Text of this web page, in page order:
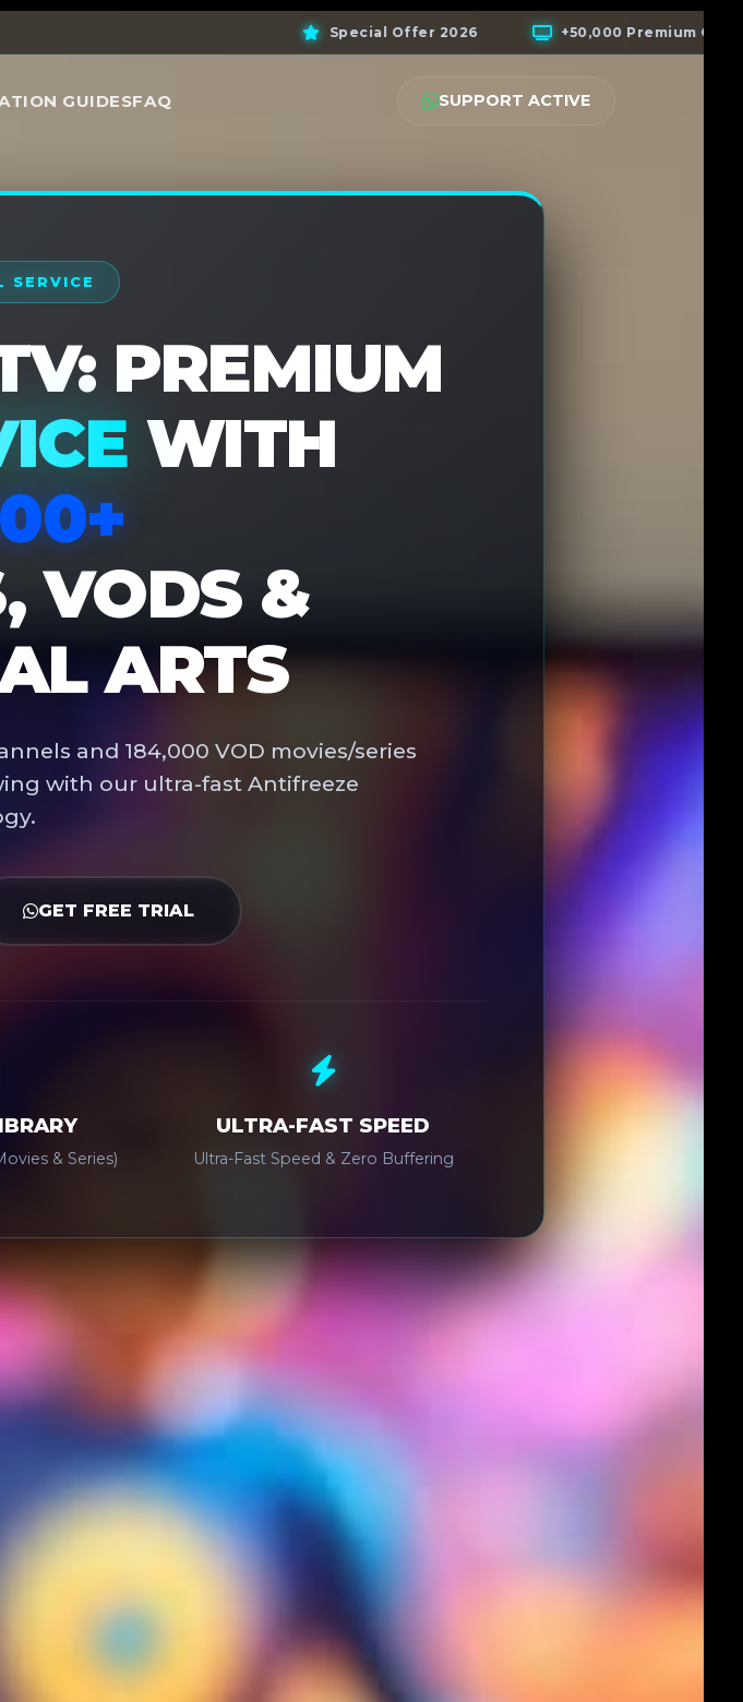
+50,000 Premium Channels +200,000 VOD
GUIDESFAQ SUPPORT ACTIVE
SERVICE
PREMIUM
WITH
VODS &
ARTS
and 184,000 VOD movies/series
with our ultra-fast Antifreeze
GET FREE TRIAL
& Series)
ULTRA-FAST SPEED
Ultra-Fast Speed & Zero Buffering